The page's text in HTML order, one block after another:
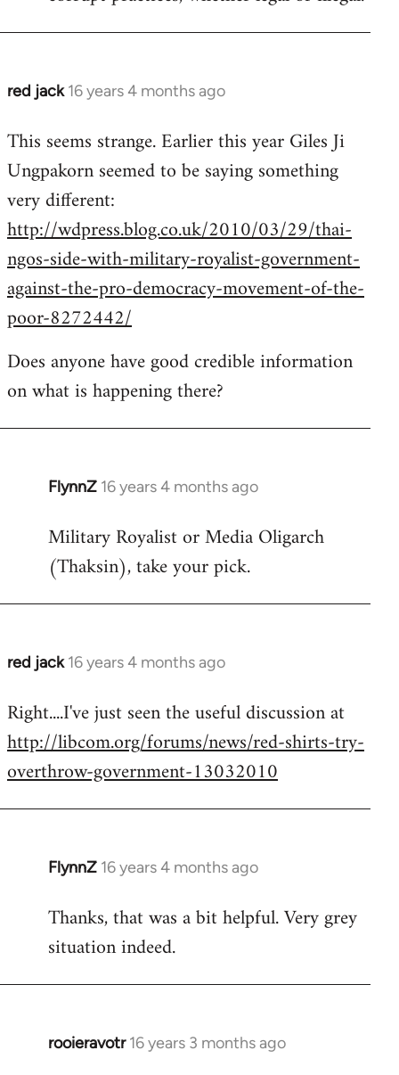
red jack 16 years 4 months ago
In
to
Welcome
libcom.org
This seems strange. Earlier this year Giles Ji
Ungpakorn seemed to be saying something
very different:
http://wdpress.blog.co.uk/2010/03/29/thai-
ngos-side-with-military-royalist-government-
against-the-pro-democracy-movement-of-the-
poor-8272442/
Does anyone have good credible information
on what is happening there?
FlynnZ 16 years 4 months ago
In
to
Welcome
by
libcom.org
Military Royalist or Media Oligarch
(Thaksin), take your pick.
red jack 16 years 4 months ago
In
to
Welcome
libcom.org
Right....I've just seen the useful discussion at
http://libcom.org/forums/news/red-shirts-try-
overthrow-government-13032010
FlynnZ 16 years 4 months ago
In
to
Welcome
libcom.org
Thanks, that was a bit helpful. Very grey
situation indeed.
rooieravotr 16 years 3 months ago
In